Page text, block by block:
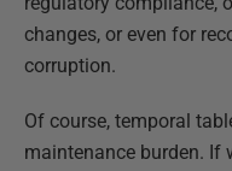
changes, or even for
corruption.
Of course, temporal
maintenance burden. If